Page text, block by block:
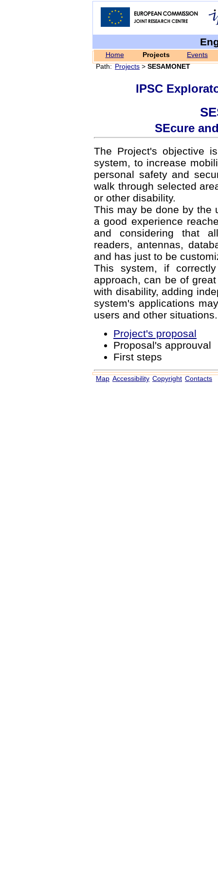
Home Projects
Events
Path: Projects > SESAMONET
IPSC
SEcure
The Project's objective
system, to increase
personal safety and
walk through selected
or other disability.
This may be done by the
a good experience
and considering that
readers, antennas,
and has just to be
This system, if
approach, can be of
with disability, adding
system's applications
users and other situations.
Project's proposal
Proposal's approuval
First steps
Map Accessibility Copyright Contacts